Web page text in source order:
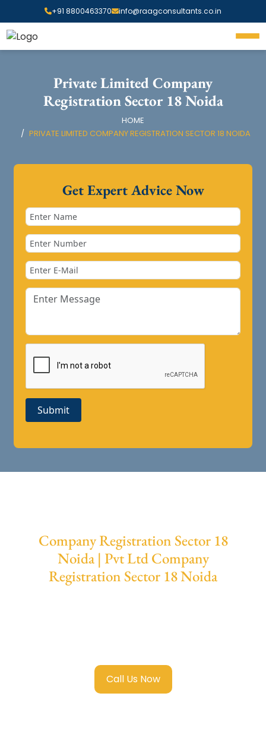
+91 8800463370 info@raagconsultants.co.in
Private Limited Company
Registration Sector 18 Noida
HOME
PRIVATE LIMITED COMPANY REGISTRATION SECTOR 18 NOIDA
Get Expert Advice Now
Submit
Company Registration Sector 18
Noida | Pvt Ltd Company
Registration Sector 18 Noida
Call Us Now